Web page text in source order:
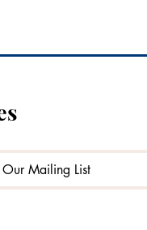
Our Mailing List